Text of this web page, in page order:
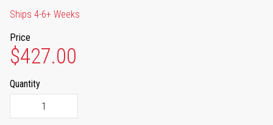
Ships 4-6+ Weeks
Price
$427.00
Quantity